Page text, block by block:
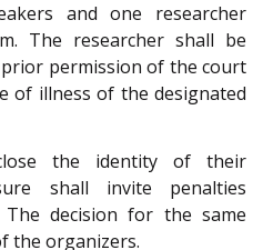
and one researcher
The researcher shall be
permission of the court
of illness of the designated
the identity of their
shall invite penalties
The decision for the same
the organizers.